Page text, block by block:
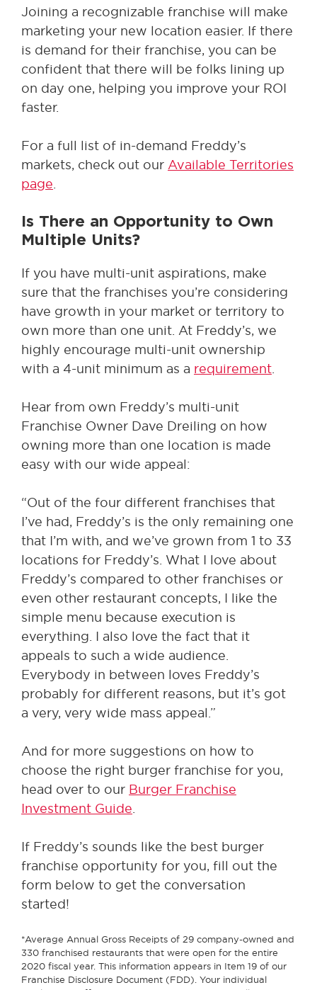
Joining a recognizable franchise will make
marketing your new location easier. If there
is demand for their franchise, you can be
confident that there will be folks lining up
on day one, helping you improve your ROI
faster.
For a full list of in-demand Freddy’s
markets, check out our Available Territories
page
Is There an Opportunity to Own
Multiple Units?
If you have multi-unit aspirations, make
sure that the franchises you’re considering
have growth in your market or territory to
own more than one unit. At Freddy’s, we
highly encourage multi-unit ownership
with a 4-unit minimum as a requirement
Hear from own Freddy’s multi-unit
Franchise Owner Dave Dreiling on how
owning more than one location is made
easy with our wide appeal:
“Out of the four different franchises that
I’ve had, Freddy’s is the only remaining one
that I’m with, and we’ve grown from 1 to 33
locations for Freddy’s. What I love about
Freddy’s compared to other franchises or
even other restaurant concepts, I like the
simple menu because execution is
everything. I also love the fact that it
appeals to such a wide audience.
Everybody in between loves Freddy’s
probably for different reasons, but it’s got
a very, very wide mass appeal.”
And for more suggestions on how to
choose the right burger franchise for you,
head over to our Burger Franchise
Investment Guide
If Freddy’s sounds like the best burger
franchise opportunity for you, fill out the
form below to get the conversation
started!
*Average Annual Gross Receipts of 29 company-owned and
330 franchised restaurants that were open for the entire
2020 fiscal year. This information appears in Item 19 of our
Franchise Disclosure Document (FDD). Your individual